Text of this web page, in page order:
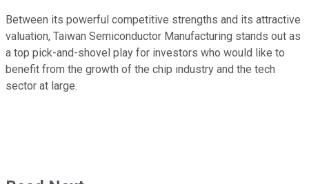
Between its powerful competitive strengths and its attractive
valuation, Taiwan Semiconductor Manufacturing stands out as
a top pick-and-shovel play for investors who would like to
benefit from the growth of the chip industry and the tech
sector at large.